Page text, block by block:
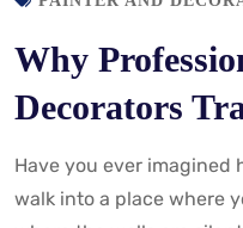
Why
Decorators
Have you ever
walk into a place where